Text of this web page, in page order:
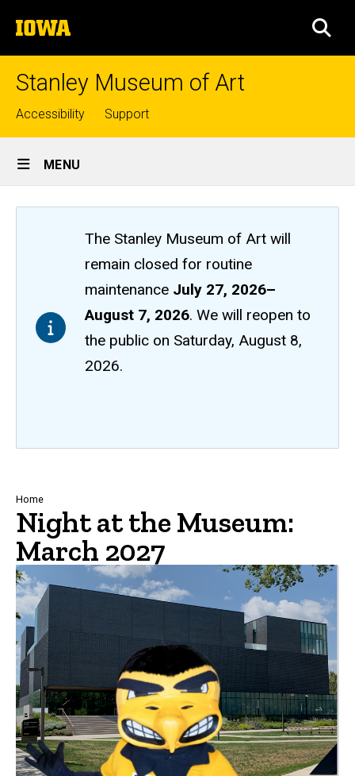
to
content
The
University
of
Stanley Museum of Art
Top
links
Accessibility Support
Site
Main
Navigation
MENU
The Stanley Museum of Art will
remain closedfor routine
maintenance July 27, 2026–
August 7, 2026. We will reopen to
the public on Saturday, August 8,
2026.
Breadcrumb
Home
Night at the Museum:
March 2027